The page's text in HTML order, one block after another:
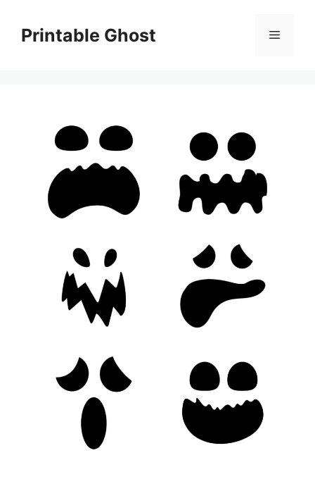
contentPrintable Ghost Menu